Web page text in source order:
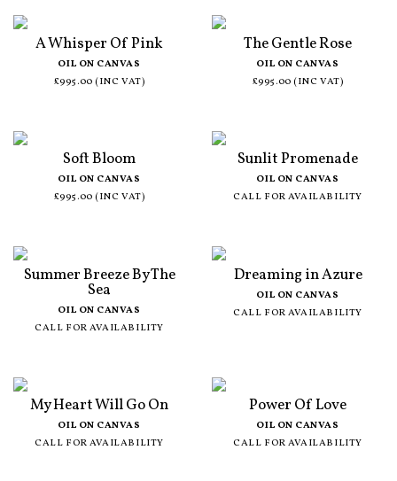
A Whisper Of Pink
OIL ON CANVAS
£995.00 (INC VAT)
The Gentle Rose
OIL ON CANVAS
£995.00 (INC VAT)
Soft Bloom
OIL ON CANVAS
£995.00 (INC VAT)
Sunlit Promenade
OIL ON CANVAS
CALL FOR AVAILABILITY
Summer Breeze By The
Sea
OIL ON CANVAS
CALL FOR AVAILABILITY
Dreaming in Azure
OIL ON CANVAS
CALL FOR AVAILABILITY
My Heart Will Go On
OIL ON CANVAS
CALL FOR AVAILABILITY
Power Of Love
OIL ON CANVAS
CALL FOR AVAILABILITY